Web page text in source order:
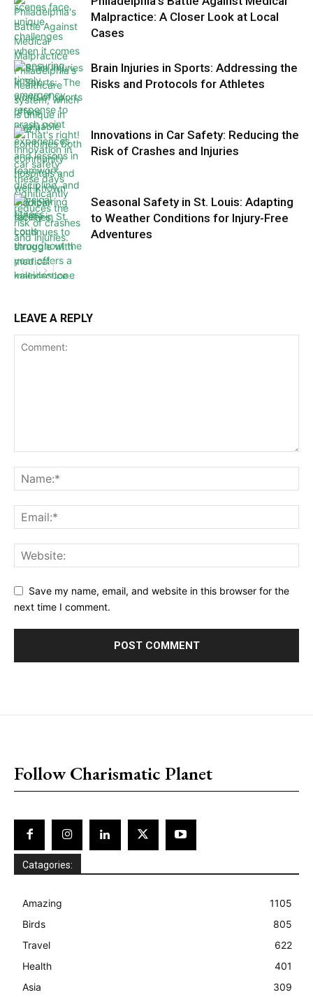
Malpractice: A Closer Look at Local
Cases
Brain Injuries in Sports: Addressing the
Risks and Protocols for Athletes
Innovations in Car Safety: Reducing the
Risk of Crashes and Injuries
Seasonal Safety in St. Louis: Adapting
to Weather Conditions for Injury-Free
Adventures
LEAVE A REPLY
Save my name, email, and website in this browser for the
next time I comment.
Follow Charismatic Planet
Catagories:
Amazing
1105
Birds
805
Travel
622
Health
401
Asia
309